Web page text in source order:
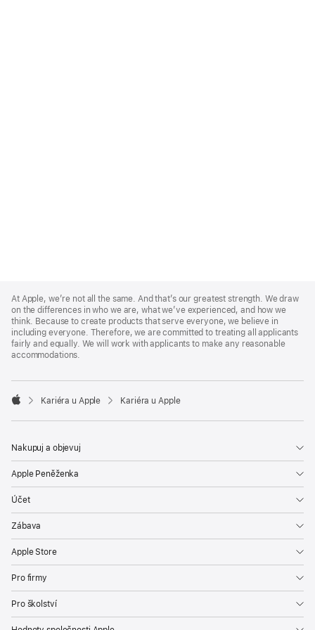
Footer
At Apple, we’re not all the same. And that’s our greatest strength. We draw
on the differences in who we are, what we’ve experienced, and how we
think. Because to create products that serve everyone, we believe in
including everyone. Therefore, we are committed to treating all applicants
fairly and equally. We will work with applicants to make any reasonable
accommodations.

Kariéra u Apple Kariéra u Apple
Nakupuj a objevuj
Apple Peněženka
Účet
Zábava
Apple Store
Pro firmy
Pro školství